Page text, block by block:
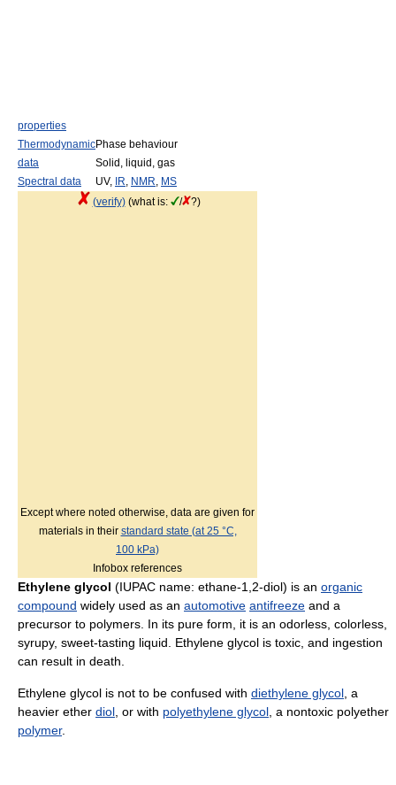
properties
Thermodynamic
data
Phase behaviour
Solid, liquid, gas
Spectral data
UV, IR, NMR, MS
(verify)(what is: / ?)
Except where noted otherwise, data are given for
materials in their standard state (at 25 °C,
100 kPa)
Infobox references
Ethylene glycol (IUPAC name: ethane-1,2-diol) is an organic
compound widely used as an automotive antifreeze and a
precursor to polymers. In its pure form, it is an odorless, colorless,
syrupy, sweet-tasting liquid. Ethylene glycol is toxic, and ingestion
can result in death.
Ethylene glycol is not to be confused with diethylene glycol , a
heavier ether diol , or with polyethylene glycol , a nontoxic polyether
polymer.